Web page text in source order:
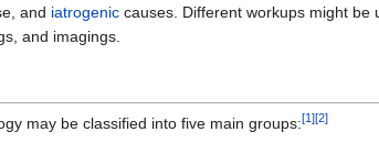
and iatrogenic causes. Different workups might be
and imagings.
may be classified into five main groups:[1][2]